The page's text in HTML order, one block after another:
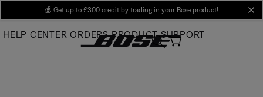
Main
💰 Get up to £300 credit by trading in your Bose product!
HELP CENTER ORDERS PRODUCT SUPPORT